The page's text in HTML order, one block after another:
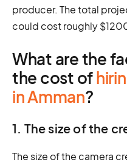
producer. The total
could cost roughly
What are the
the cost of
in Amman?
1. The size of the
The size of the camera